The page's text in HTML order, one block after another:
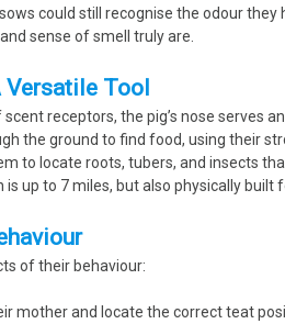
could still recognise the odour
sense of smell truly are.
Versatile Tool
receptors, the pig’s nose serves
the ground to find food, using their
to locate roots, tubers, and insects
up to 7 miles, but also physically built
of their behaviour:
mother and locate the correct teat